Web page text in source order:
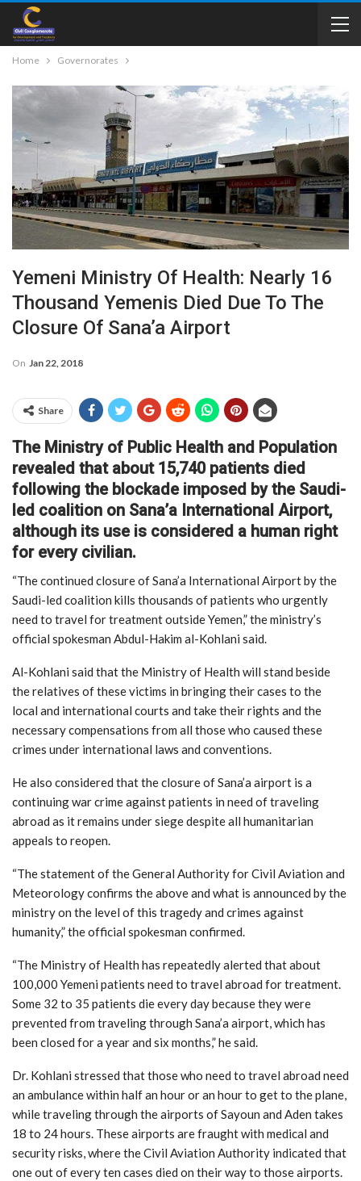
Home Governorates
Yemeni Ministry Of Health: Nearly 16
Thousand Yemenis Died Due To The
Closure Of Sana’a Airport
On Jan 22, 2018
Share
The Ministry of Public Health and Population
revealed that about 15,740 patients died
following the blockade imposed by the Saudi-
led coalition on Sana’a International Airport,
although its use is considered a human right
for every civilian.
“The continued closure of Sana’a International Airport by the
Saudi-led coalition kills thousands of patients who urgently
need to travel for treatment outside Yemen,” the ministry’s
official spokesman Abdul-Hakim al-Kohlani said.
Al-Kohlani said that the Ministry of Health will stand beside
the relatives of these victims in bringing their cases to the
local and international courts and take their rights and the
necessary compensations from all those who caused these
crimes under international laws and conventions.
He also considered that the closure of Sana’a airport is a
continuing war crime against patients in need of traveling
abroad as it remains under siege despite all humanitarian
appeals to reopen.
“The statement of the General Authority for Civil Aviation and
Meteorology confirms the above and what is announced by the
ministry on the level of this tragedy and crimes against
humanity,” the official spokesman confirmed.
“The Ministry of Health has repeatedly alerted that about
100,000 Yemeni patients need to travel abroad for treatment.
Some 32 to 35 patients die every day because they were
prevented from traveling through Sana’a airport, which has
been closed for a year and six months,” he said.
Dr. Kohlani stressed that those who need to travel abroad need
an ambulance within half an hour or an hour to get to the plane,
while traveling through the airports of Sayoun and Aden takes
18 to 24 hours. These airports are fraught with medical and
security risks, where the Civil Aviation Authority indicated that
one out of every ten cases died on their way to those airports.